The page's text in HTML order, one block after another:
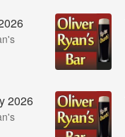
2026